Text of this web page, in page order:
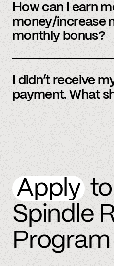
be sent early.
How can I earn
money/increase
monthly bonus?
more accounts to the
I didn’t receive
payment. What
Applyto
Spindle
Program